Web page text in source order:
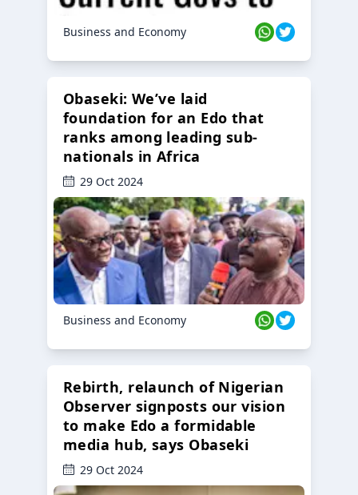
Business and Economy
Obaseki: We’ve laid
foundation for an Edo that
ranks among leading sub-
nationals in Africa
29 Oct 2024
Business and Economy
Rebirth, relaunch of Nigerian
Observer signposts our vision
to make Edo a formidable
media hub, says Obaseki
29 Oct 2024